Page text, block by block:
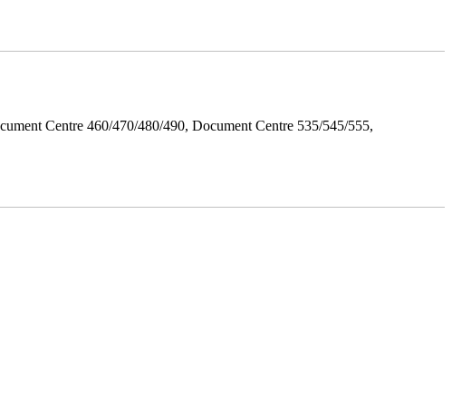
Centre 460/470/480/490, Document Centre 535/545/555,